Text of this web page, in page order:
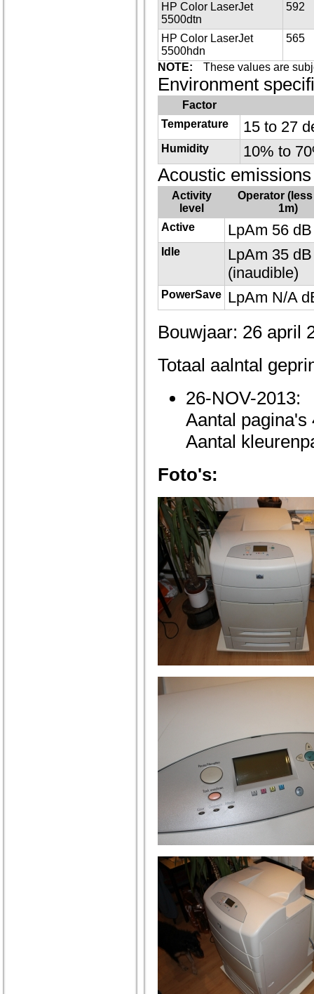
HP Color LaserJet
5500dtn
592
HP Color LaserJet
5500hdn
565
NOTE: These values are
Environment
Factor
Temperature
15 to 27
Humidity 10% to
Acoustic emissions
Activity
level
Operator
1m)
Active
LpAm 56
Idle
LpAm 35
(inaudible)
PowerSave LpAm N/A
Bouwjaar: 26 april
Totaal aalntal
26-NOV-2013:
Aantal pagina's
Aantal
Foto's: